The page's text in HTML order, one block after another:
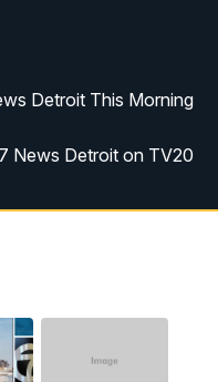
Detroit This Morning
7 News Detroit on TV20
News Detroit on TV20
7 News Detroit at Noon
News Detroit at Noon